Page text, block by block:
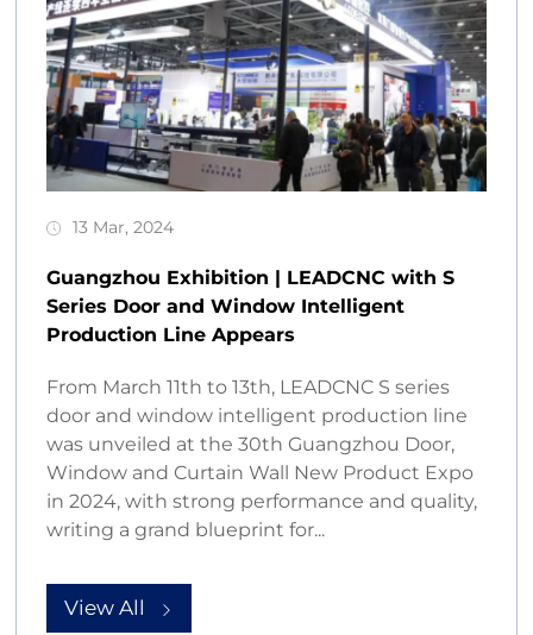
13 Mar, 2024
Guangzhou Exhibition | LEADCNC with S
Series Door and Window Intelligent
Production Line Appears
From March 11th to 13th, LEADCNC S series
door and window intelligent production line
was unveiled at the 30th Guangzhou Door,
Window and Curtain Wall New Product Expo
in 2024, with strong performance and quality,
writing a grand blueprint for...
View All